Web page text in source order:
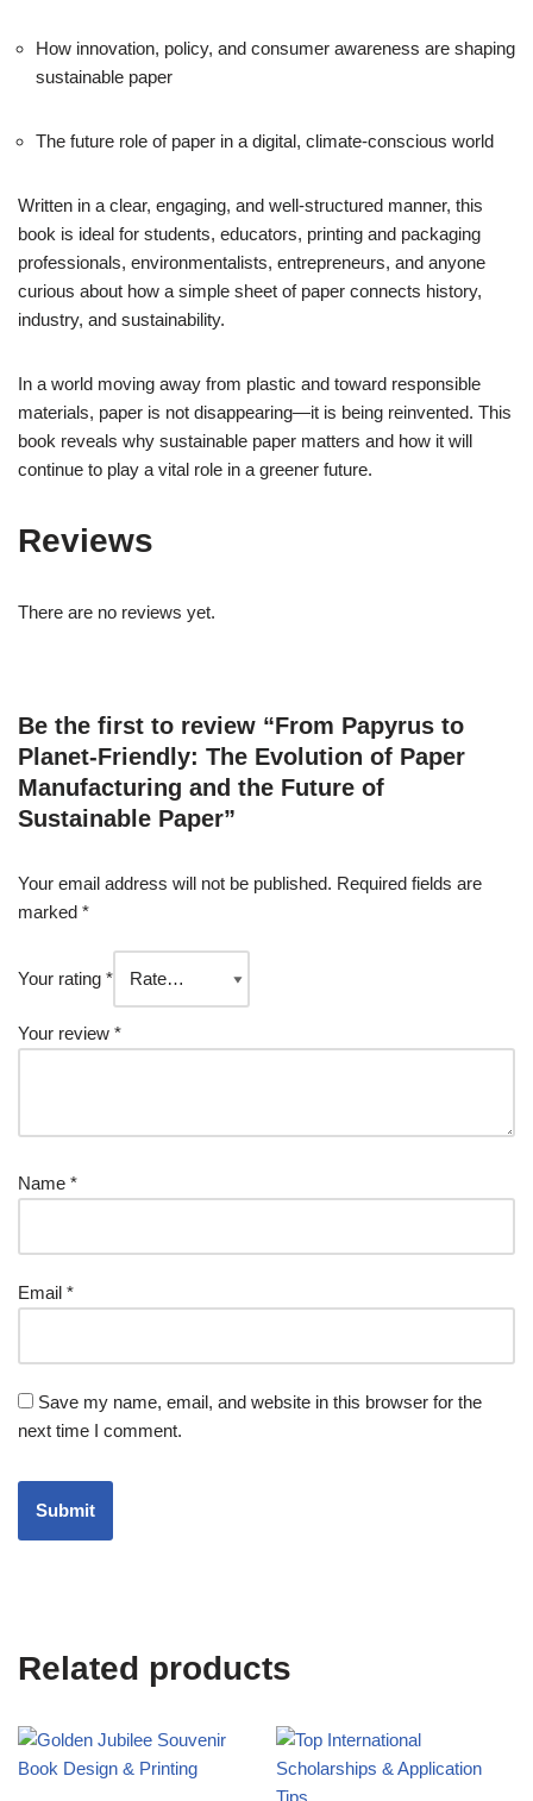
How innovation, policy, and consumer awareness are shaping
sustainable paper
The future role of paper in a digital, climate-conscious world
Written in a clear, engaging, and well-structured manner, this
book is ideal for students, educators, printing and packaging
professionals, environmentalists, entrepreneurs, and anyone
curious about how a simple sheet of paper connects history,
industry, and sustainability.
In a world moving away from plastic and toward responsible
materials, paper is not disappearing—it is being reinvented. This
book reveals why sustainable paper matters and how it will
continue to play a vital role in a greener future.
Reviews
There are no reviews yet.
Be the first to review “From Papyrus to
Planet-Friendly: The Evolution of Paper
Manufacturing and the Future of
Sustainable Paper”
Your email address will not be published. Required fields are
marked *
Your rating *
Your review *
Name *
Email *
Save my name, email, and website in this browser for the
next time I comment.
Related products